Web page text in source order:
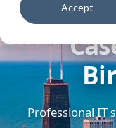
Accept